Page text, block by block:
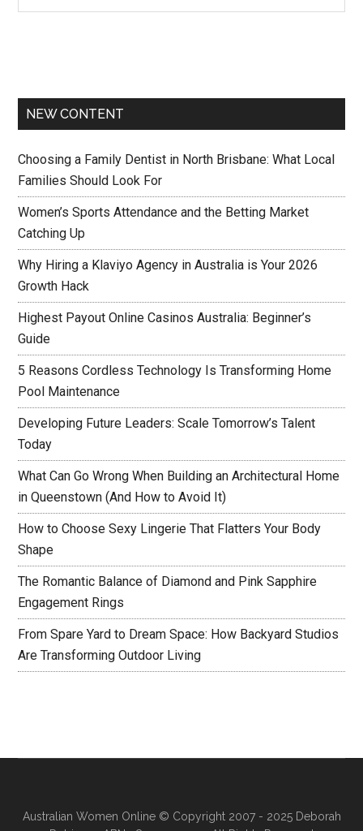
NEW CONTENT
Choosing a Family Dentist in North Brisbane: What Local
Families Should Look For
Women’s Sports Attendance and the Betting Market
Catching Up
Why Hiring a Klaviyo Agency in Australia is Your 2026
Growth Hack
Highest Payout Online Casinos Australia: Beginner’s
Guide
5 Reasons Cordless Technology Is Transforming Home
Pool Maintenance
Developing Future Leaders: Scale Tomorrow’s Talent
Today
What Can Go Wrong When Building an Architectural Home
in Queenstown (And How to Avoid It)
How to Choose Sexy Lingerie That Flatters Your Body
Shape
The Romantic Balance of Diamond and Pink Sapphire
Engagement Rings
From Spare Yard to Dream Space: How Backyard Studios
Are Transforming Outdoor Living
Australian Women Online© Copyright 2007 - 2025 Deborah